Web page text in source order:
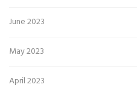
June 2023
May 2023
April 2023